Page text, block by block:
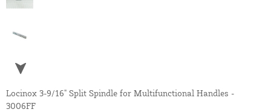
Locinox 3-9/16" Split Spindle for Multifunctional Handles -
3006FF